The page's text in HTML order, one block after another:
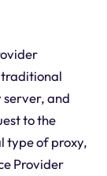
traditional
server, and
to the
type of proxy,
Provider